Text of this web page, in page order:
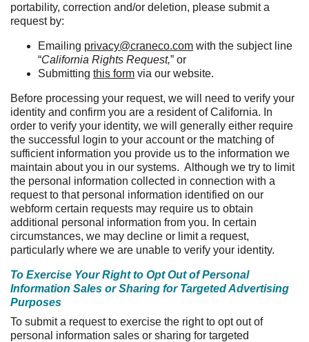
portability, correction and/or deletion, please submit a
request by:
Emailing privacy@craneco.com with the subject line
“California Rights Request,” or
Submitting this form via our website.
Before processing your request, we will need to verify your
identity and confirm you are a resident of California. In
order to verify your identity, we will generally either require
the successful login to your account or the matching of
sufficient information you provide us to the information we
maintain about you in our systems. Although we try to limit
the personal information collected in connection with a
request to that personal information identified on our
webform certain requests may require us to obtain
additional personal information from you. In certain
circumstances, we may decline or limit a request,
particularly where we are unable to verify your identity.
To Exercise Your Right to Opt Out of Personal
Information Sales or Sharing for Targeted Advertising
Purposes
To submit a request to exercise the right to opt out of
personal information sales or sharing for targeted